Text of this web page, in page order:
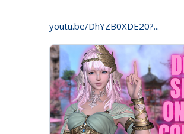
Bluesky
youtu.be/DhYZB0XDE20?...